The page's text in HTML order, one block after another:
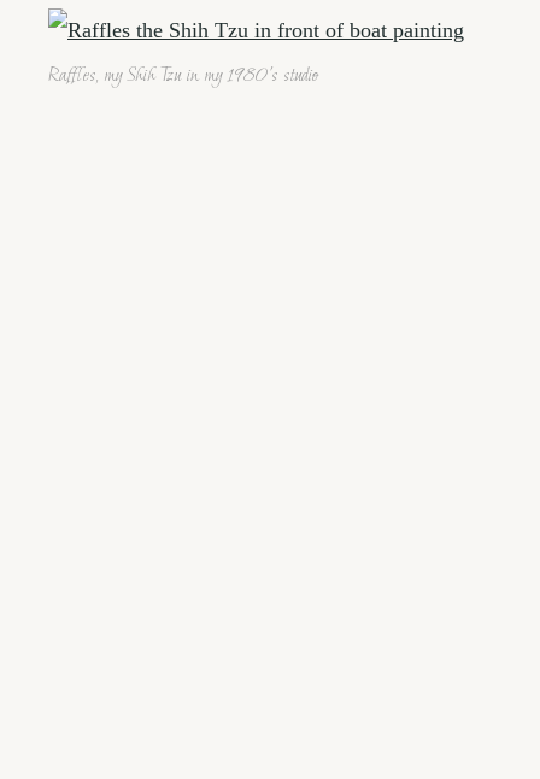
Raffles, my Shih Tzu in my 1980's studio